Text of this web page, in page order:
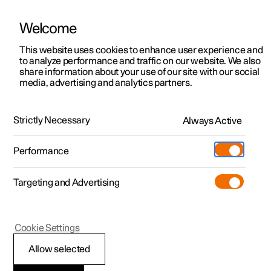
ManualVideo gallerySoftware updates
Polestar 2 - 2024
Approved wheel and
Welcome
This website uses cookies to enhance user experience and
to analyze performance and traffic on our website. We also
share information about your use of our site with our social
media, advertising and analytics partners.
Strictly Necessary Always Active
Performance
Targeting and Advertising
Allow selected
Cookie Settings